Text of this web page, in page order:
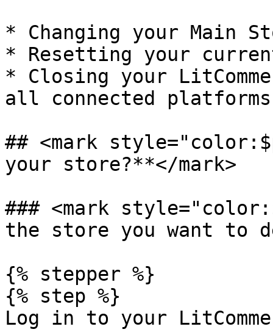
* Changing your Main
* Resetting your
* Closing your
all connected
## <mark
your store?**</mark>
### <mark
the store you want to
{% stepper %}
{% step %}
Log in to your